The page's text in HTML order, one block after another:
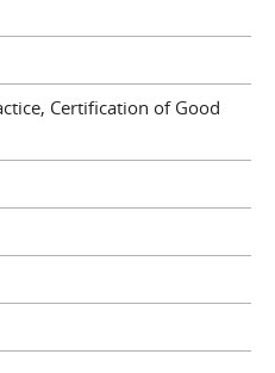
Certification of Good